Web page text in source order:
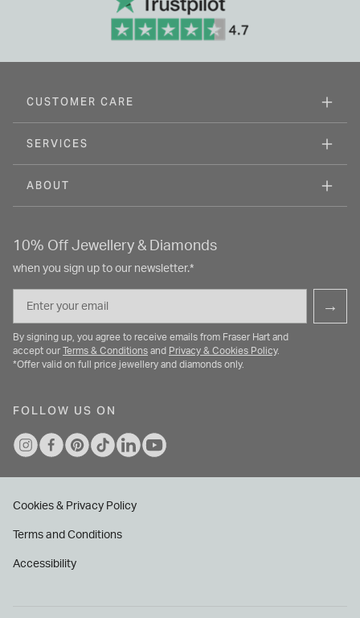
CUSTOMER CARE
SERVICES
ABOUT
10% Off Jewellery & Diamonds
when you sign up to our newsletter.*
→
By signing up, you agree to receive emails from Fraser Hart and
accept our
Terms & Conditions and Privacy & Cookies Policy.
*Offer valid on full price jewellery and diamonds only.
FOLLOW US ON
Cookies & Privacy Policy
Terms and Conditions
Accessibility